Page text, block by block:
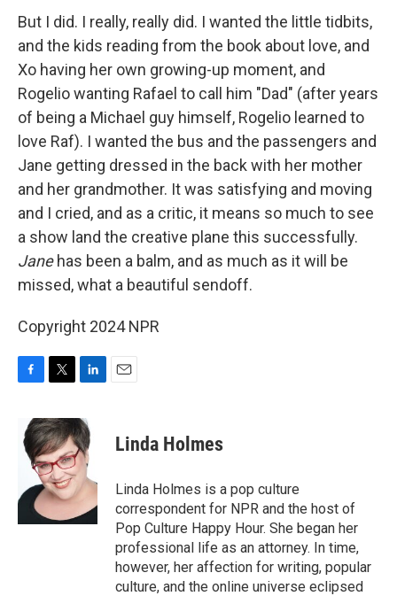
But I did. I really, really did. I wanted the little tidbits,
and the kids reading from the book about love, and
Xo having her own growing-up moment, and
Rogelio wanting Rafael to call him "Dad" (after years
of being a Michael guy himself, Rogelio learned to
love Raf). I wanted the bus and the passengers and
Jane getting dressed in the back with her mother
and her grandmother. It was satisfying and moving
and I cried, and as a critic, it means so much to see
a show land the creative plane this successfully.
Jane has been a balm, and as much as it will be
missed, what a beautiful sendoff.
Copyright 2024 NPR
e
b
k
i
t
t
e
r
n
k
e
d
I
Linda Holmes
Linda Holmes is a pop culture
correspondent for NPR and the host of
Pop Culture Happy Hour. She began her
professional life as an attorney. In time,
however, her affection for writing, popular
culture, and the online universe eclipsed